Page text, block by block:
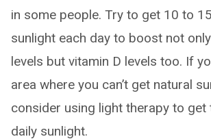
in some people. Try to get 10 to
sunlight each day to boost not
levels but vitamin D levels too. If
area where you can’t get natural
consider using light therapy to get
daily sunlight.